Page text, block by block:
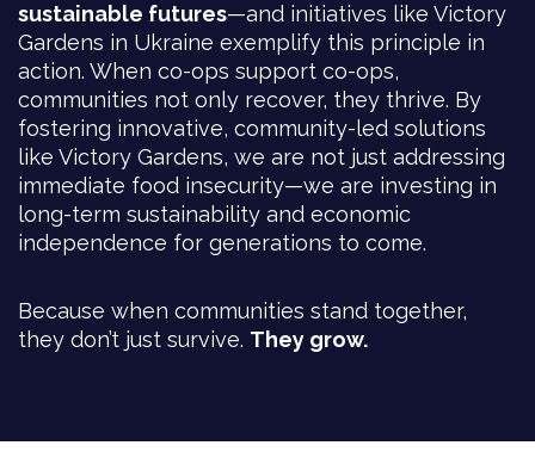
sustainable futures—and initiatives like Victory
Gardens in Ukraine exemplify this principle in
action. When co-ops support co-ops,
communities not only recover, they thrive. By
fostering innovative, community-led solutions
like Victory Gardens, we are not just addressing
immediate food insecurity—we are investing in
long-term sustainability and economic
independence for generations to come.
Because when communities stand together,
they don’t just survive. They grow.